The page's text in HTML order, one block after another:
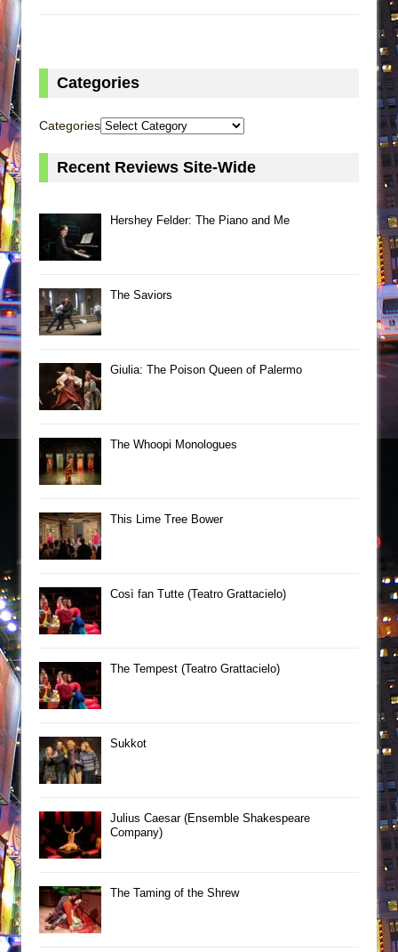
Categories
Categories
Recent Reviews Site-Wide
Hershey Felder: The Piano and Me
The Saviors
Giulia: The Poison Queen of Palermo
The Whoopi Monologues
This Lime Tree Bower
Così fan Tutte (Teatro Grattacielo)
The Tempest (Teatro Grattacielo)
Sukkot
Julius Caesar (Ensemble Shakespeare
Company)
The Taming of the Shrew